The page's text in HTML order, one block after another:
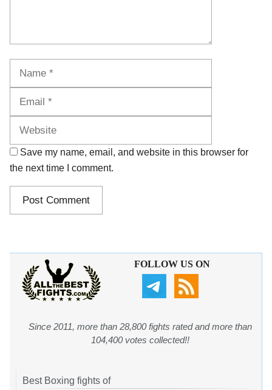
Save my name, email, and website in this browser for
the next time I comment.
FOLLOW US ON
Since 2011, more than 28,800 fights rated and more than
104,400 votes collected!!
Best Boxing fights of